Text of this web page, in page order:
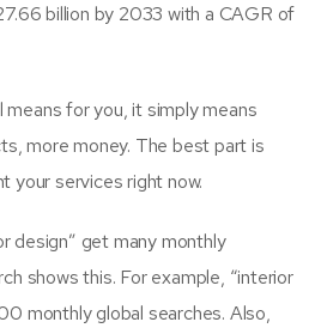
billion by 2033 with a CAGR of
for you, it simply means
more money. The best part is
your services right now.
design” get many monthly
shows this. For example, “interior
monthly global searches. Also,